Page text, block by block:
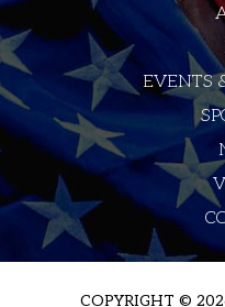
EVENTS
COPYRIGHT ©